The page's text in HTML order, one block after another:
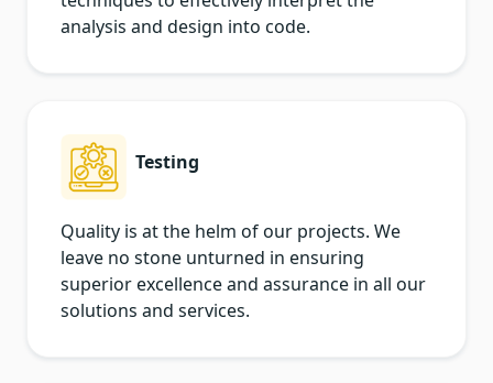
analysis and design into code.
Testing
Quality is at the helm of our projects. We
leave no stone unturned in ensuring
superior excellence and assurance in all our
solutions and services.